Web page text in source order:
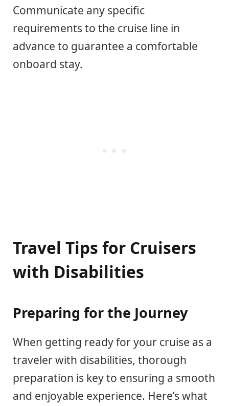
Communicate any specific
requirements to the cruise line in
advance to guarantee a comfortable
onboard stay.
Travel Tips for Cruisers
with Disabilities
Preparing for the Journey
When getting ready for your cruise as a
traveler with disabilities, thorough
preparation is key to ensuring a smooth
and enjoyable experience. Here’s what